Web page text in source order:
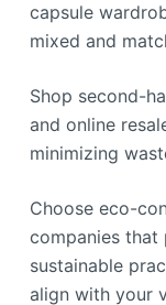
capsule
mixed and
Shop second-
and online
minimizing
Choose eco-
companies that
sustainable
align with your